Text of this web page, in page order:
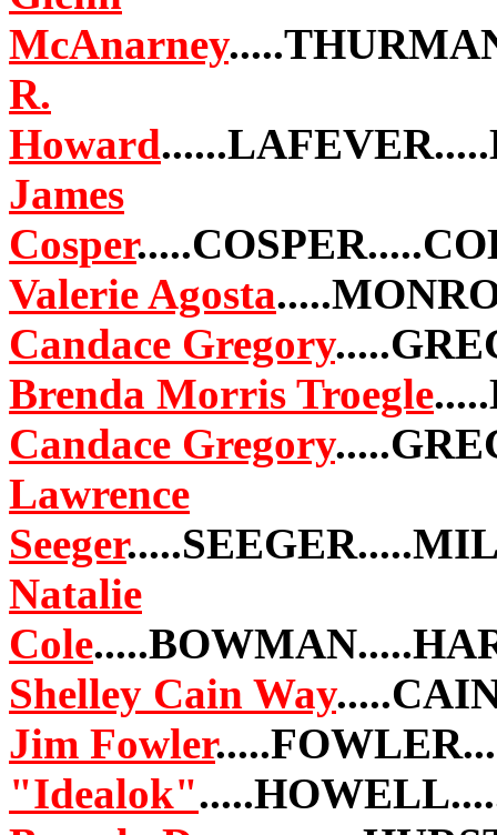
McAnarney
R.
Howard
James
Cosper
Valerie Agosta
Candace Gregory
Brenda Morris Troegle
Candace Gregory
Lawrence
Seeger
Natalie
Cole
Shelley Cain Way
Jim Fowler
"Idealok"